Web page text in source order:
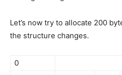
Let’s now try to allocate 200
the structure changes.
0